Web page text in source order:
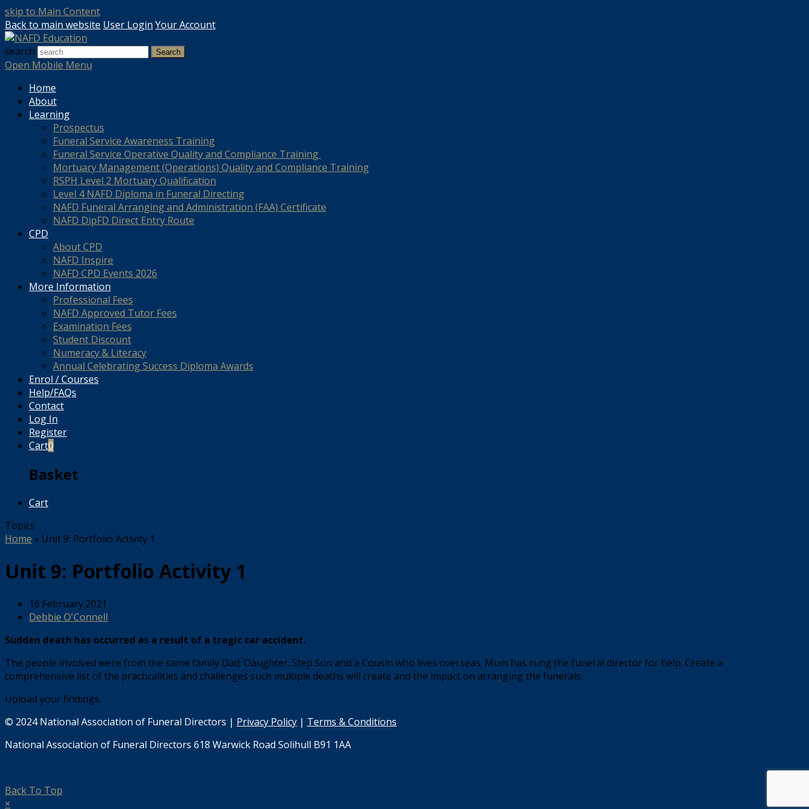
skip to Main Content
Back to main website User Login Your Account
search
Search
Open Mobile Menu
Home
About
Learning
Prospectus
Funeral Service Awareness Training
Funeral Service Operative Quality and Compliance Training
Mortuary Management (Operations) Quality and Compliance Training
RSPH Level 2 Mortuary Qualification
Level 4 NAFD Diploma in Funeral Directing
NAFD Funeral Arranging and Administration (FAA) Certificate
NAFD DipFD Direct Entry Route
CPD
About CPD
NAFD Inspire
NAFD CPD Events 2026
More Information
Professional Fees
NAFD Approved Tutor Fees
Examination Fees
Student Discount
Numeracy & Literacy
Annual Celebrating Success Diploma Awards
Enrol / Courses
Help/FAQs
Contact
Log In
Register
Cart0
Basket
Cart
Topics
Home » Unit 9: Portfolio Activity 1
Unit 9: Portfolio Activity 1
16 February 2021
Debbie O'Connell
Sudden death has occurred as a result of a tragic car accident.
The people involved were from the same family Dad; Daughter; Step Son and a Cousin who lives overseas. Mum has rung the funeral director for help. Create a
comprehensive list of the practicalities and challenges such multiple deaths will create and the impact on arranging the funerals.
Upload your findings.
© 2024 National Association of Funeral Directors | Privacy Policy | Terms & Conditions
National Association of Funeral Directors 618 Warwick Road Solihull B91 1AA
Back To Top
×